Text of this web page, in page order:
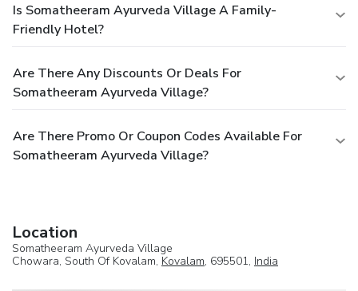
Is Somatheeram Ayurveda Village A Family-
Friendly Hotel?
Are There Any Discounts Or Deals For
Somatheeram Ayurveda Village?
Are There Promo Or Coupon Codes Available For
Somatheeram Ayurveda Village?
Location
Somatheeram Ayurveda Village
Chowara, South Of Kovalam, Kovalam, 695501, India